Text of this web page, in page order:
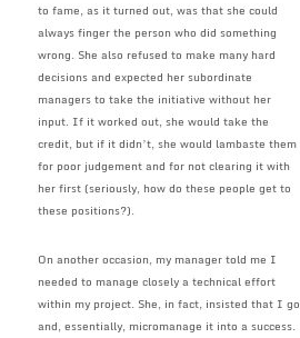
to fame, as it turned out, was that she could
always finger the person who did something
wrong. She also refused to make many hard
decisions and expected her subordinate
managers to take the initiative without her
input. If it worked out, she would take the
credit, but if it didn’t, she would lambaste them
for poor judgement and for not clearing it with
her first (seriously, how do these people get to
these positions?).
On another occasion, my manager told me I
needed to manage closely a technical effort
within my project. She, in fact, insisted that I go
and, essentially, micromanage it into a success.